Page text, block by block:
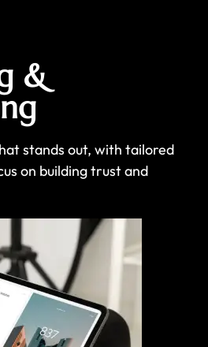
&
stands out, with tailored
on building trust and